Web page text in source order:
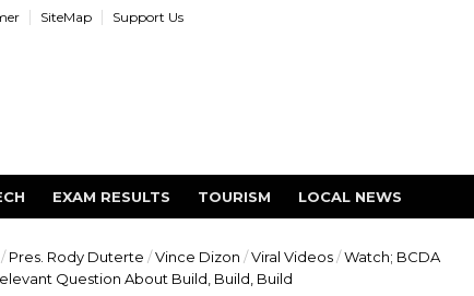
SiteMap Support Us
EXAM RESULTS TOURISM LOCAL NEWS
/ Pres. Rody Duterte / Vince Dizon / Viral Videos / Watch; BCDA
Question About Build, Build, Build